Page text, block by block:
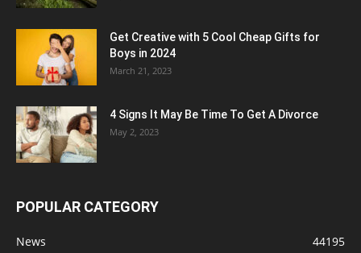
Get Creative with 5 Cool Cheap Gifts for
Boys in 2024
March 21, 2023
4 Signs It May Be Time To Get A Divorce
May 2, 2023
POPULAR CATEGORY
News 44195